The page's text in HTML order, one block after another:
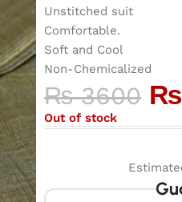
Unstitched suit
Comfortable.
Soft and Cool
Non-Chemicalized
₨3600 ₨
Out of stock